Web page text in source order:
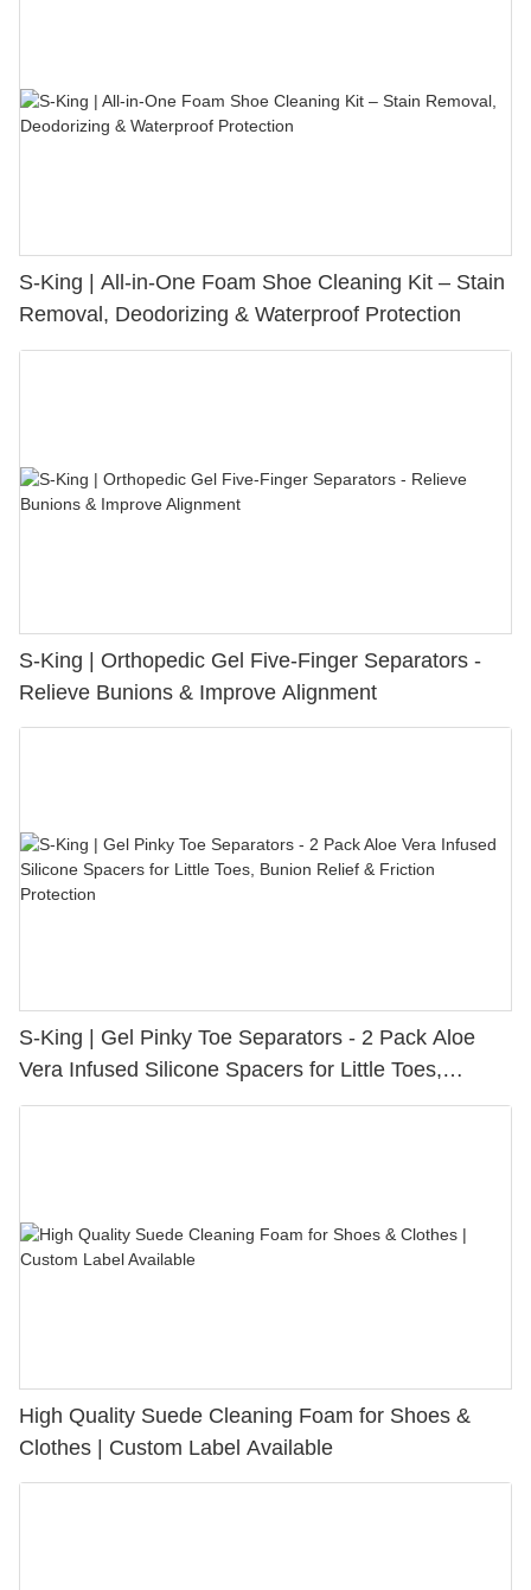
S-King | All-in-One Foam Shoe Cleaning Kit – Stain
Removal, Deodorizing & Waterproof Protection
S-King | Orthopedic Gel Five-Finger Separators -
Relieve Bunions & Improve Alignment
S-King | Gel Pinky Toe Separators - 2 Pack Aloe
Vera Infused Silicone Spacers for Little Toes,
Bunion Relief & Friction Protection
High Quality Suede Cleaning Foam for Shoes &
Clothes | Custom Label Available